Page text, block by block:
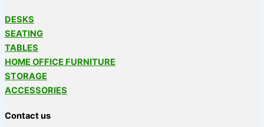
DESKS
SEATING
TABLES
HOME OFFICE FURNITURE
STORAGE
ACCESSORIES
Contact us